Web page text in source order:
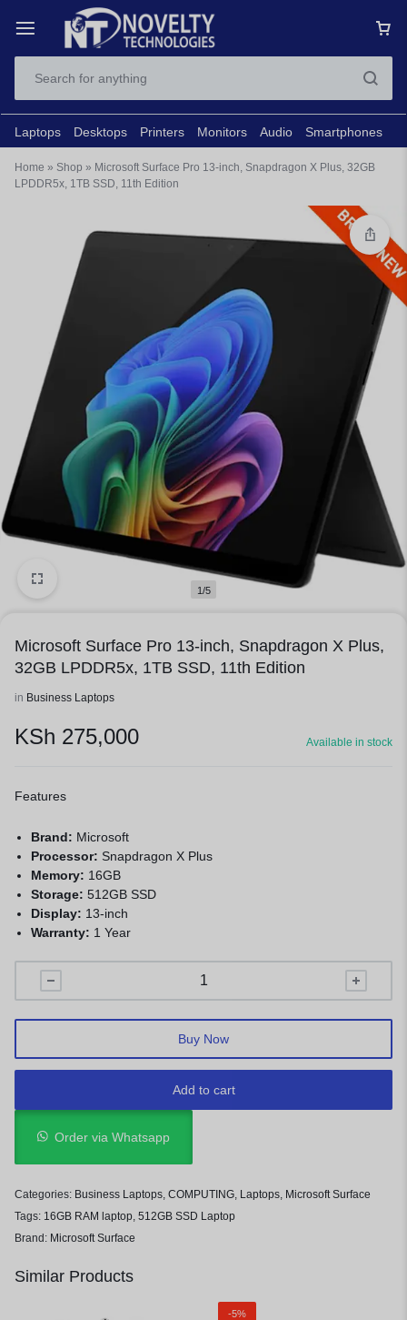
Laptops Desktops Printers Monitors Audio Smartphones
Home » Shop » Microsoft Surface Pro 13-inch, Snapdragon X Plus, 32GB
LPDDR5x, 1TB SSD, 11th Edition
1/5
Microsoft Surface Pro 13-inch, Snapdragon X Plus,
32GB LPDDR5x, 1TB SSD, 11th Edition
in Business Laptops
KSh 275,000 Available in stock
Features
Brand: Microsoft
Processor: Snapdragon X Plus
Memory: 16GB
Storage:512GB SSD
Display: 13-inch
Warranty: 1 Year
Add to cart
Buy Now
Order via Whatsapp
Categories: Business Laptops, COMPUTING, Laptops, Microsoft Surface
Tags: 16GB RAM laptop, 512GB SSD Laptop
Brand: Microsoft Surface
Similar Products
-5%